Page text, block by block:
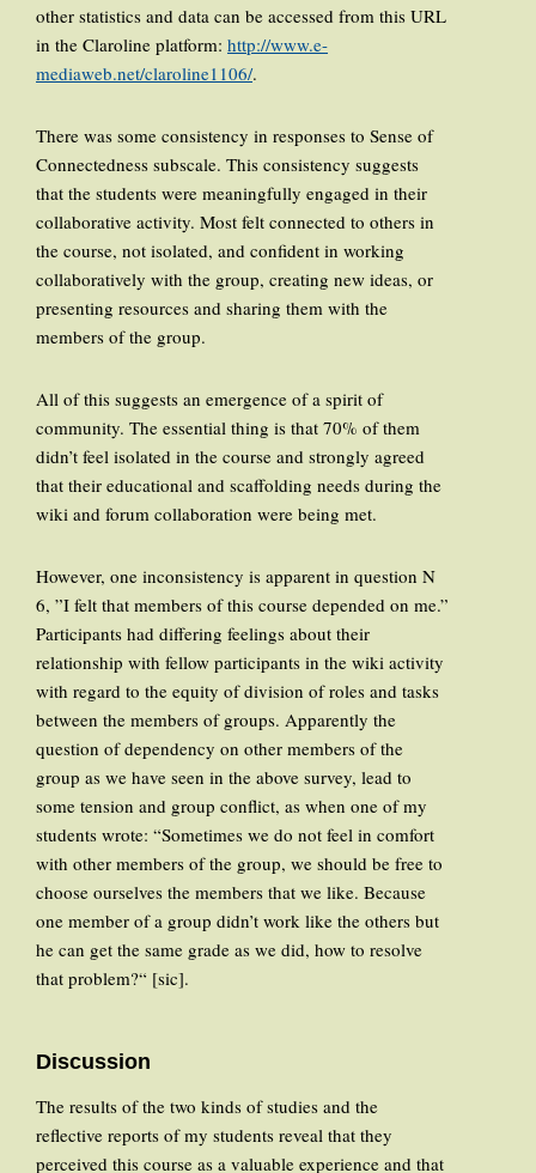
other statistics and data can be accessed from this URL
in the Claroline platform: http://www.e-
mediaweb.net/claroline1106/.
There was some consistency in responses to Sense of
Connectedness subscale. This consistency suggests
that the students were meaningfully engaged in their
collaborative activity. Most felt connected to others in
the course, not isolated, and confident in working
collaboratively with the group, creating new ideas, or
presenting resources and sharing them with the
members of the group.
All of this suggests an emergence of a spirit of
community. The essential thing is that 70% of them
didn’t feel isolated in the course and strongly agreed
that their educational and scaffolding needs during the
wiki and forum collaboration were being met.
However, one inconsistency is apparent in question N
6, ”I felt that members of this course depended on me.”
Participants had differing feelings about their
relationship with fellow participants in the wiki activity
with regard to the equity of division of roles and tasks
between the members of groups. Apparently the
question of dependency on other members of the
group as we have seen in the above survey, lead to
some tension and group conflict, as when one of my
students wrote: “Sometimes we do not feel in comfort
with other members of the group, we should be free to
choose ourselves the members that we like. Because
one member of a group didn’t work like the others but
he can get the same grade as we did, how to resolve
that problem?“ [sic].
Discussion
The results of the two kinds of studies and the
reflective reports of my students reveal that they
perceived this course as a valuable experience and that